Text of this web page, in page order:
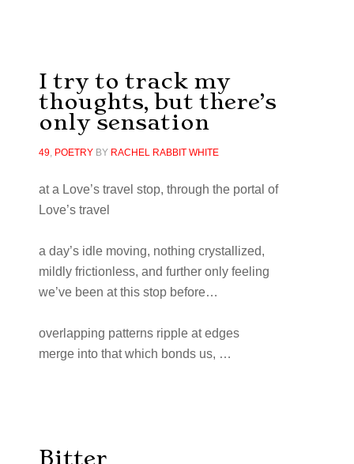
I try to track my
thoughts, but there’s
only sensation
49, POETRYBY RACHEL RABBIT WHITE
at a Love’s travel stop, through the portal of
Love’s travel
a day’s idle moving, nothing crystallized,
mildly frictionless, and further only feeling
we’ve been at this stop before…
overlapping patterns ripple at edges
merge into that which bonds us, …
Bitter